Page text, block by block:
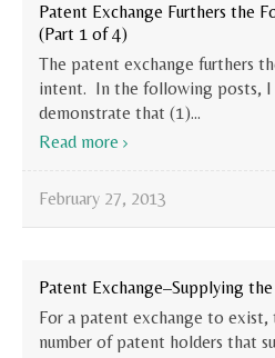
Patent Exchange Furthers the
(Part 1 of 4)
The patent exchange furthers
intent. In the following posts,
demonstrate that (1)...
Read more
February 27, 2013
Patent Exchange–Supplying
For a patent exchange to
number of patent holders that